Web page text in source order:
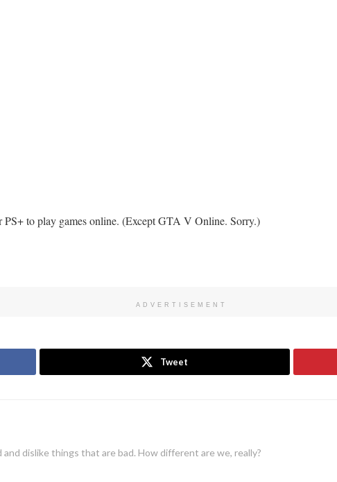
PS+ to play games online. (Except GTA V Online. Sorry.)
ADVERTISEMENT
Tweet
dislike things that are bad. How different are we, really?